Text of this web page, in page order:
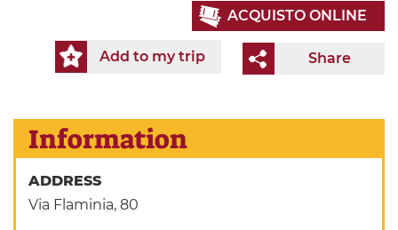
ACQUISTO ONLINE
Share
Add to my trip
Information
ADDRESS
Via Flaminia, 80